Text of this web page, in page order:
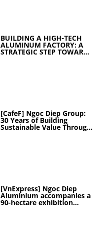
BUILDING A HIGH-TECH
ALUMINUM FACTORY: A
STRATEGIC STEP TOWARD
[CafeF] Ngoc Diep Group:
30 Years of Building
Sustainable Value Through
[VnExpress] Ngoc Diep
Aluminium accompanies a
90-hectare exhibition